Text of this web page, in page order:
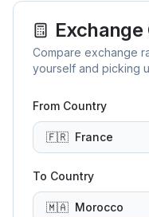
Compare exchange
yourself and picking
From Country
🇫🇷 France
To Country
🇲🇦 Morocco